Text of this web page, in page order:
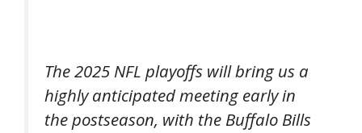
The 2025 NFL playoffs will bring us a
highly anticipated meeting early in
the postseason, with the Buffalo Bills